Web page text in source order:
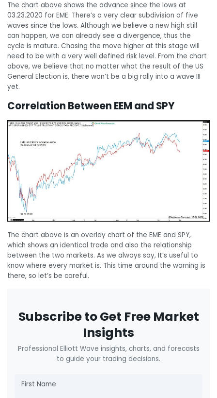
The chart above shows the advance since the lows at
03.23.2020 for EME. There’s a very clear subdivision of five
waves since the lows. Although we believe a new high still
can happen, we can already see a divergence, thus the
cycle is mature. Chasing the move higher at this stage will
need to be with a very well defined risk level. From the chart
above, we believe that no matter what the result of the US
General Election is, there won’t be a big rally into a wave III
yet.
Correlation Between EEM and SPY
The chart above is an overlay chart of the EME and SPY,
which shows an identical trade and also the relationship
between the two markets. As we always say, It’s useful to
know where every market is. This time around the warning is
there, so let’s be careful.
Subscribe to Get Free Market
Insights
Professional Elliott Wave insights, charts, and forecasts
to guide your trading decisions.